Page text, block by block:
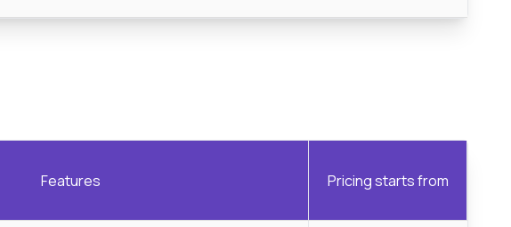
Features Pricing starts from